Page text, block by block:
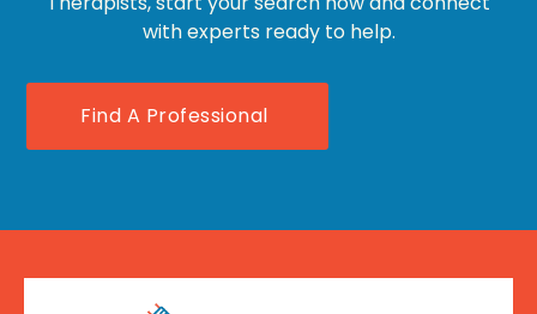
with experts ready to help.
Find A Professional